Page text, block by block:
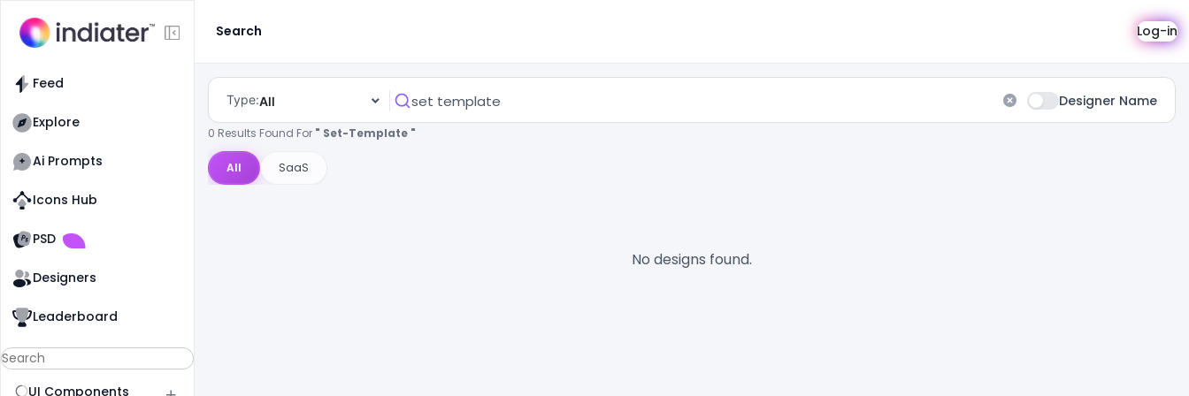
Feed
Explore
Ai Prompts
Icons Hub
PSD
Designers
Leaderboard
UI Components
Search Log-in
Type:All Designer Name
0 Results Found For " Set-Template "
All SaaS
No designs found.